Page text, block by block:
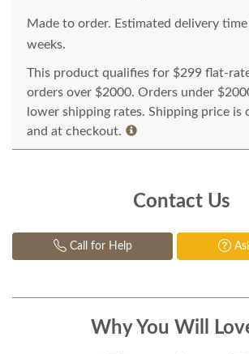
Made to order. Estimated delivery
weeks.
This product qualifies for $299 flat-
orders over $2000. Orders under
lower shipping rates. Shipping price is
and at checkout.
Contact Us
Call for Help
Why You Will